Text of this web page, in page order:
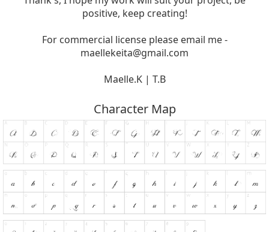
positive, keep creating!
For commercial license please email me -
maellekeita@gmail.com
Maelle.K | T.B
Character Map